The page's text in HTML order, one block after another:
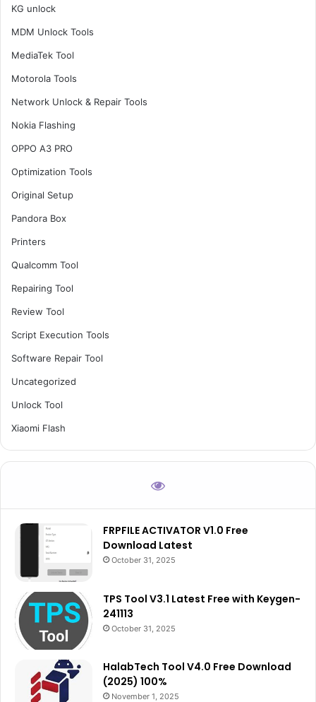
KG unlock
MDM Unlock Tools
MediaTek Tool
Motorola Tools
Network Unlock & Repair Tools
Nokia Flashing
OPPO A3 PRO
Optimization Tools
Original Setup
Pandora Box
Printers
Qualcomm Tool
Repairing Tool
Review Tool
Script Execution Tools
Software Repair Tool
Uncategorized
Unlock Tool
Xiaomi Flash
FRPFILE ACTIVATOR V1.0 Free
Download Latest
October 31, 2025
TPS Tool V3.1 Latest Free with Keygen-
241113
October 31, 2025
HalabTech Tool V4.0 Free Download
(2025) 100%
November 1, 2025